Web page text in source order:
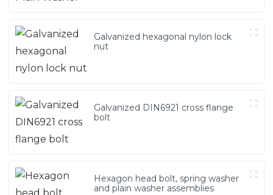
Galvanized hexagonal nylon lock
nut
Galvanized DIN6921 cross flange
bolt
Hexagon head bolt, spring washer
and plain washer assemblies